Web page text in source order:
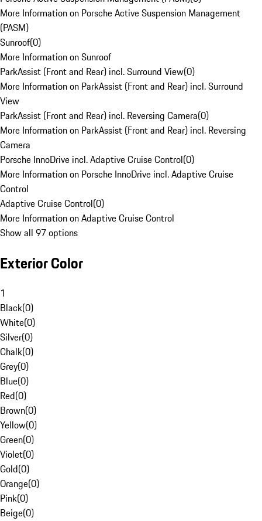
More Information on Porsche Active Suspension Management
(PASM)
Sunroof(0)
More Information on Sunroof
ParkAssist (Front and Rear) incl. Surround View(0)
More Information on ParkAssist (Front and Rear) incl. Surround
View
ParkAssist (Front and Rear) incl. Reversing Camera(0)
More Information on ParkAssist (Front and Rear) incl. Reversing
Camera
Porsche InnoDrive incl. Adaptive Cruise Control(0)
More Information on Porsche InnoDrive incl. Adaptive Cruise
Control
Adaptive Cruise Control(0)
More Information on Adaptive Cruise Control
Show all 97 options
Exterior Color
1
Black(0)
White(0)
Silver(0)
Chalk(0)
Grey(0)
Blue(0)
Red(0)
Brown(0)
Yellow(0)
Green(0)
Violet(0)
Gold(0)
Orange(0)
Pink(0)
Beige(0)